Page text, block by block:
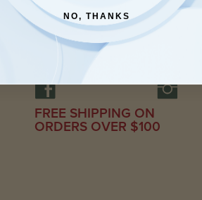
FREE SHIPPING ON
ORDERS OVER $100
NO, THANKS